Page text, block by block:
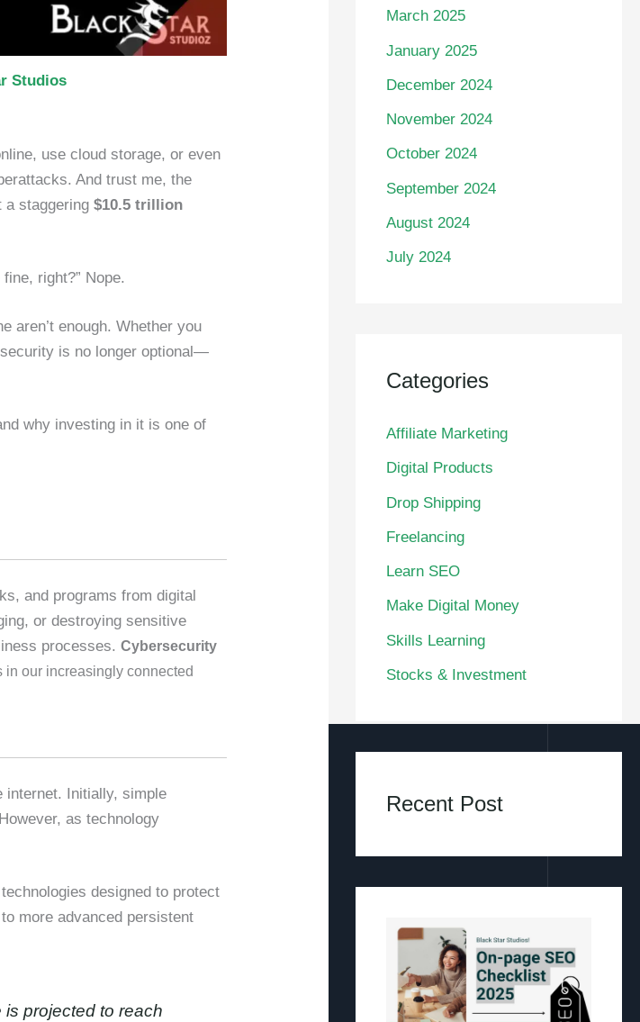
Studios
use cloud storage, or even
And trust me, the
a staggering$10.5 trillion
right?” Nope.
aren’t enough. Whether you
is no longer optional—
why investing in it is one of
and programs from digital
or destroying sensitive
processes.Cybersecurity
our increasingly connected
internet. Initially, simple
as technology
designed to protect
more advanced persistent
projected to reach
March 2025
January 2025
December 2024
November 2024
October 2024
September 2024
August 2024
July 2024
Categories
Affiliate Marketing
Digital Products
Drop Shipping
Freelancing
Learn SEO
Make Digital Money
Skills Learning
Stocks & Investment
Recent Post